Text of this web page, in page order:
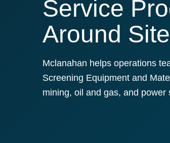
Service
Around
Mclanahan helps operations
Screening Equipment and
mining, oil and gas, and power